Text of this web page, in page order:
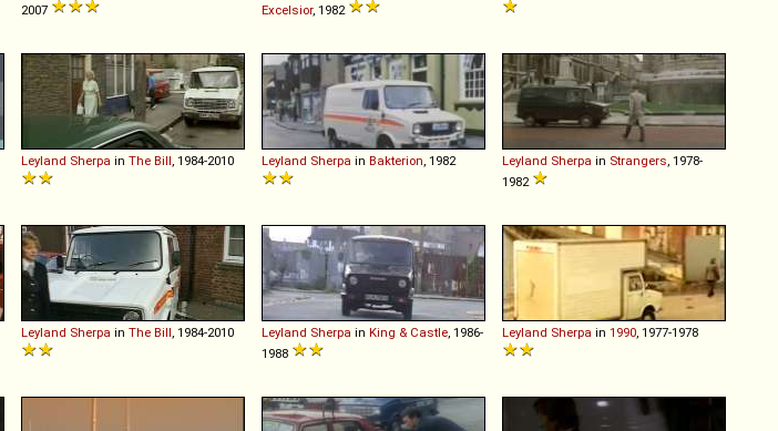
2007
Excelsior, 1982
Leyland Sherpa in The Bill , 1984-2010 Leyland Sherpa in Bakterion , 1982 Leyland Sherpa in Strangers , 1978-
1982
Leyland Sherpa in The Bill , 1984-2010 Leyland Sherpa in King & Castle , 1986-
1988
Leyland Sherpa in 1990 , 1977-1978